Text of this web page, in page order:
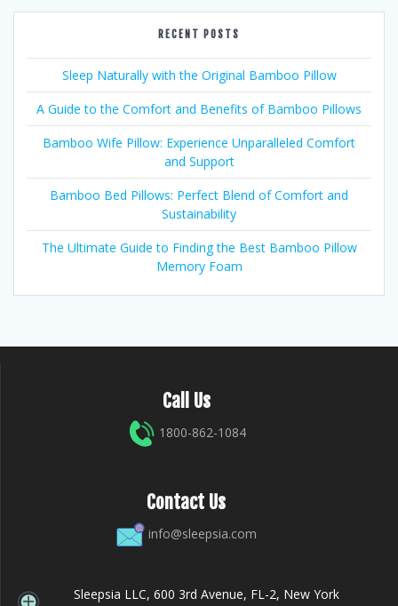
RECENT POSTS
Sleep Naturally with the Original Bamboo Pillow
A Guide to the Comfort and Benefits of Bamboo Pillows
Bamboo Wife Pillow: Experience Unparalleled Comfort
and Support
Bamboo Bed Pillows: Perfect Blend of Comfort and
Sustainability
The Ultimate Guide to Finding the Best Bamboo Pillow
Memory Foam
Call Us
1800-862-1084
Contact Us
info@sleepsia.com
Sleepsia LLC, 600 3rd Avenue, FL-2, New York